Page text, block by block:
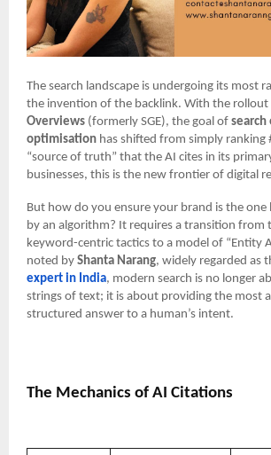
The search landscape is undergoing its most
the invention of the backlink. With the rollout
Overviews (formerly SGE), the goal of search
optimisation has shifted from simply ranking
“source of truth” that the AI cites in its
businesses, this is the new frontier of digital
But how do you ensure your brand is the one
by an algorithm? It requires a transition from
keyword-centric tactics to a model of “Entity
noted by Shanta Narang, widely regarded as
expert in India, modern search is no longer
strings of text; it is about providing the most
structured answer to a human’s intent.
The Mechanics of AI Citations